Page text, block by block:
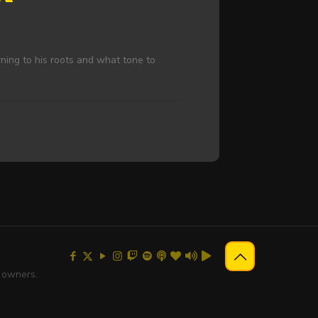
to his roots and what tone to